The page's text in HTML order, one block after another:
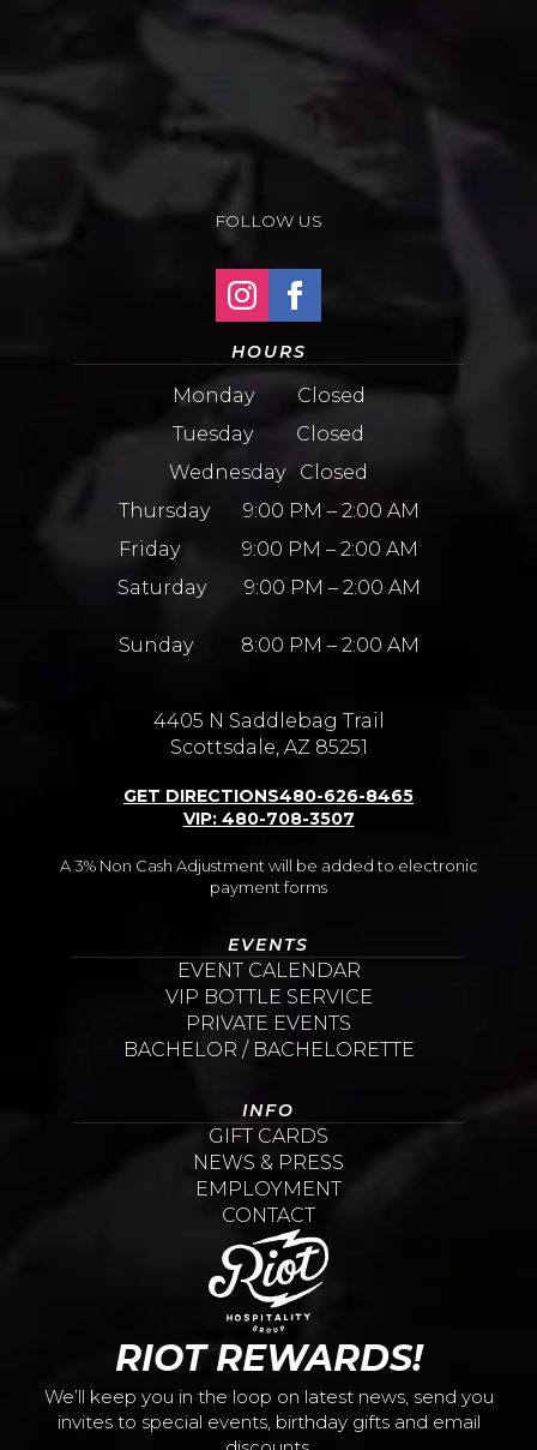
FOLLOW US
HOURS
Monday Closed
Tuesday Closed
Wednesday Closed
Thursday 9:00 PM – 2:00 AM
Friday 9:00 PM – 2:00 AM
Saturday 9:00 PM – 2:00 AM
Sunday 8:00 PM – 2:00 AM
4405 N Saddlebag Trail
Scottsdale, AZ 85251
GET DIRECTIONS480-626-8465
VIP: 480-708-3507
A 3% Non Cash Adjustment will be added to electronic
payment forms
EVENTS
EVENT CALENDAR
VIP BOTTLE SERVICE
PRIVATE EVENTS
BACHELOR / BACHELORETTE
INFO
GIFT CARDS
NEWS & PRESS
EMPLOYMENT
CONTACT
RIOT REWARDS!
We’ll keep you in the loop on latest news, send you
invites to special events, birthday gifts and email